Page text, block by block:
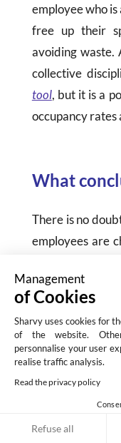
Management
of Cookies
Sharvy uses cookies for
of the website.
personnalise your user
realise traffic analysis.
Read the privacy policy
Refuse all
employee who
free up their
avoiding waste.
collective
tool, but it is a
occupancy rates
What
There is no
employees are
of teleworking
office impacted
As a
requirements
makes sense
management,
parking solutions
This type of